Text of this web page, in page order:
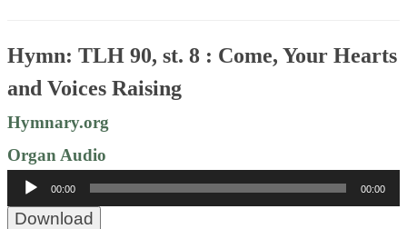
Hymn: TLH 90, st. 8 : Come, Your Hearts
and Voices Raising
Hymnary.org
Organ Audio
Audio
Player
00:00 00:00
Download